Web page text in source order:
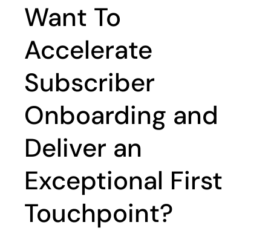
Want To
Accelerate
Subscriber
Onboarding and
Deliver an
Exceptional First
Touchpoint?